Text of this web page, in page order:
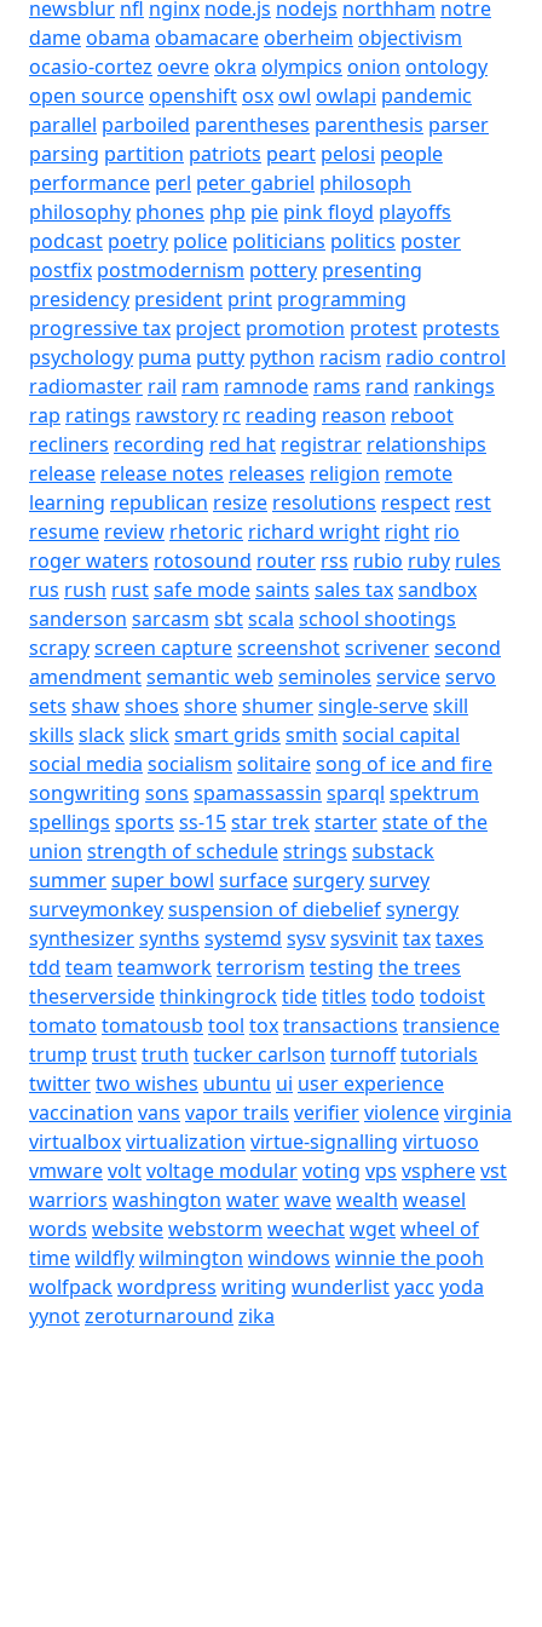
newsblur nfl nginx node.js nodejs northham notre
dameobama obamacareoberheim objectivism
ocasio-cortez oevreokra olympics onion ontology
open sourceopenshiftosxowl owlapi pandemic
parallel parboiled parentheses parenthesis parser
parsing partition patriots peart pelosi people
performance perl peter gabriel philosoph
philosophy phones php pie pink floyd playoffs
podcast poetry police politicians politics poster
postfix postmodernism pottery presenting
presidency president print programming
progressive tax project promotion protest protests
psychology puma putty python racism radio control
radiomaster rail ram ramnode rams rand rankings
rap ratings rawstory rc reading reason reboot
recliners recording red hat registrar relationships
release release notes releases religion remote
learning republican resize resolutions respect rest
resume review rhetoric richard wright right rio
roger waters rotosound router rss rubio ruby rules
rus rush rustsafe modesaints sales taxsandbox
sanderson sarcasm sbtscala school shootings
scrapyscreen capturescreenshotscrivenersecond
amendmentsemantic web seminoles serviceservo
sets shawshoes shoreshumersingle-serveskill
skills slackslicksmart grids smith social capital
social media socialism solitairesong of ice and fire
songwriting sons spamassassin sparql spektrum
spellings sports ss-15star trekstarterstate of the
union strength of schedulestrings substack
summersuper bowl surfacesurgerysurvey
surveymonkeysuspension of diebeliefsynergy
synthesizersynths systemd sysvsysvinittaxtaxes
tdd team teamworkterrorism testing the trees
theserversidethinkingrocktidetitles todo todoist
tomato tomatousb tool toxtransactions transience
trump trusttruth tucker carlson turnofftutorials
twittertwo wishes ubuntu ui user experience
vaccination vans vapor trails verifierviolencevirginia
virtualboxvirtualization virtue-signalling virtuoso
vmwarevoltvoltage modularvoting vps vspherevst
warriors washington waterwavewealth weasel
words websitewebstorm weechatwgetwheel of
timewildflywilmington windows winnie the pooh
wolfpackwordpress writing wunderlistyacc yoda
yynotzeroturnaround zika